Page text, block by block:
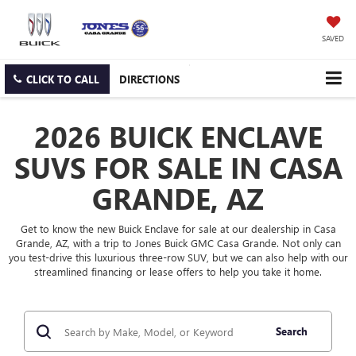
SAVED
CLICK TO CALL DIRECTIONS
2026 BUICK ENCLAVE
SUVS FOR SALE IN CASA
GRANDE, AZ
Get to know the new Buick Enclave for sale at our dealership in Casa
Grande, AZ, with a trip to Jones Buick GMC Casa Grande. Not only can
you test-drive this luxurious three-row SUV, but we can also help with our
streamlined financing or lease offers to help you take it home.
Search